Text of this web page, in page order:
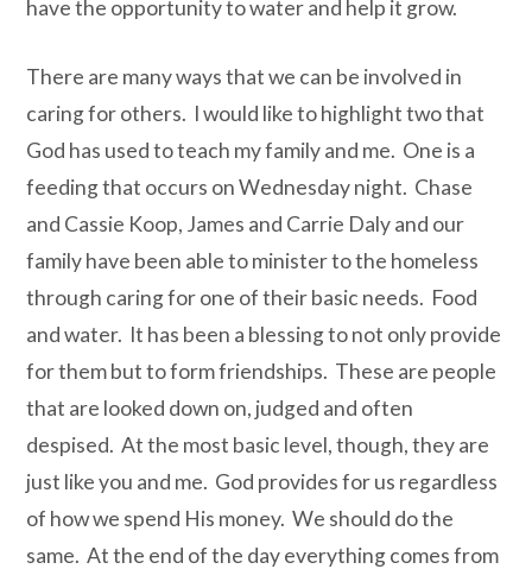
have the opportunity to water and help it grow.
There are many ways that we can be involved in
caring for others. I would like to highlight two that
God has used to teach my family and me. One is a
feeding that occurs on Wednesday night. Chase
and Cassie Koop, James and Carrie Daly and our
family have been able to minister to the homeless
through caring for one of their basic needs. Food
and water. It has been a blessing to not only provide
for them but to form friendships. These are people
that are looked down on, judged and often
despised. At the most basic level, though, they are
just like you and me. God provides for us regardless
of how we spend His money. We should do the
same. At the end of the day everything comes from